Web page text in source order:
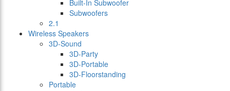
Built-In Subwoofer
Subwoofers
2.1
Wireless Speakers
3D-Sound
3D-Party
3D-Portable
3D-Floorstanding
Portable